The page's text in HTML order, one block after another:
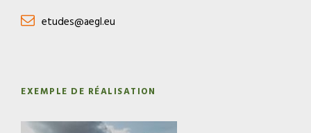
etudes@aegl.eu
EXEMPLE DE RÉALISATION